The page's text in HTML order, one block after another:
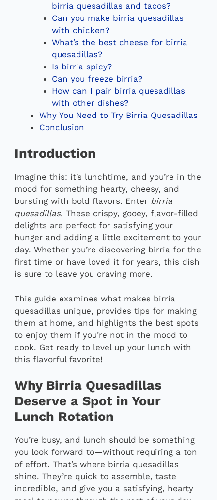
birria quesadillas and tacos?
Can you make birria quesadillas
with chicken?
What’s the best cheese for birria
quesadillas?
Is birria spicy?
Can you freeze birria?
How can I pair birria quesadillas
with other dishes?
Why You Need to Try Birria Quesadillas
Conclusion
Introduction
Imagine this: it’s lunchtime, and you’re in the
mood for something hearty, cheesy, and
bursting with bold flavors. Enter birria
quesadillas. These crispy, gooey, flavor-filled
delights are perfect for satisfying your
hunger and adding a little excitement to your
day. Whether you’re discovering birria for the
first time or have loved it for years, this dish
is sure to leave you craving more.
This guide examines what makes birria
quesadillas unique, provides tips for making
them at home, and highlights the best spots
to enjoy them if you’re not in the mood to
cook. Get ready to level up your lunch with
this flavorful favorite!
Why Birria Quesadillas
Deserve a Spot in Your
Lunch Rotation
You’re busy, and lunch should be something
you look forward to—without requiring a ton
of effort. That’s where birria quesadillas
shine. They’re quick to assemble, taste
incredible, and give you a satisfying, hearty